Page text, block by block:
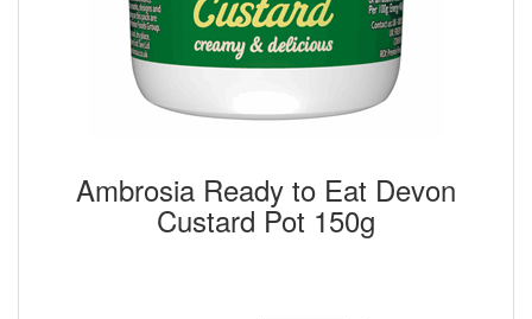
Ambrosia Ready to Eat Devon
Custard Pot 150g